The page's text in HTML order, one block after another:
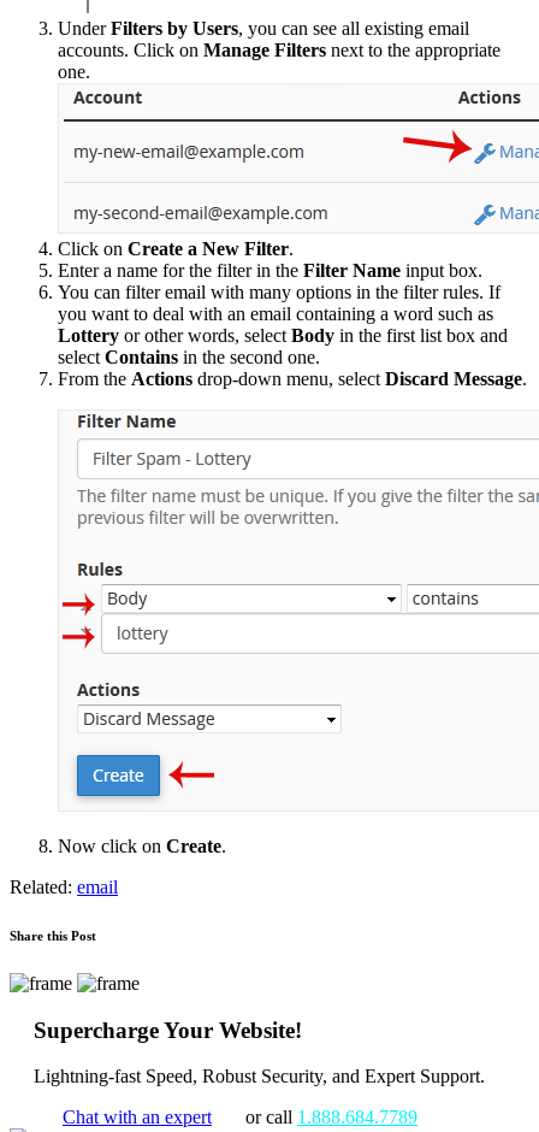
UnderFilters by Users, you can see all existing email
accounts. Click on Manage Filters next to the appropriate
one.
Click on Create a New Filter.
Enter a name for the filter in the Filter Name input box.
You can filter email with many options in the filter rules. If
you want to deal with an email containing a word such as
Lottery or other words, select Body in the first list box and
select Contains in the second one.
From the Actions drop-down menu, select Discard Message.
Now click on Create.
Related: email
Share this Post
Supercharge Your Website!
Lightning-fast Speed, Robust Security, and Expert Support.
Chat with an expert
or call 1.888.684.7789